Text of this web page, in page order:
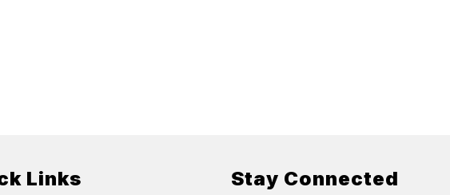
Links Stay Connected